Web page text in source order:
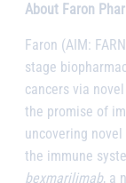
About Faron
Faron (AIM:
stage
cancers via
the promise of
uncovering
the immune
bexmarilimab, a